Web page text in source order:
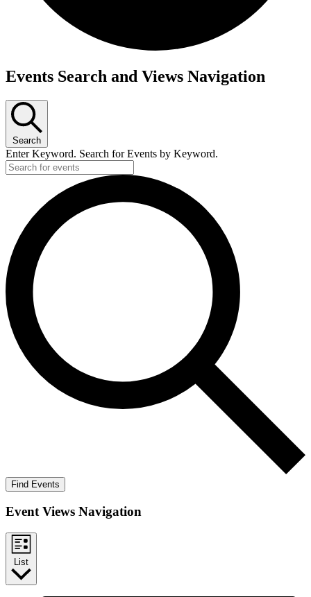
Events
Events Search and Views Navigation
Search
Enter Keyword. Search for Events by Keyword.
Find Events
Event Views Navigation
List